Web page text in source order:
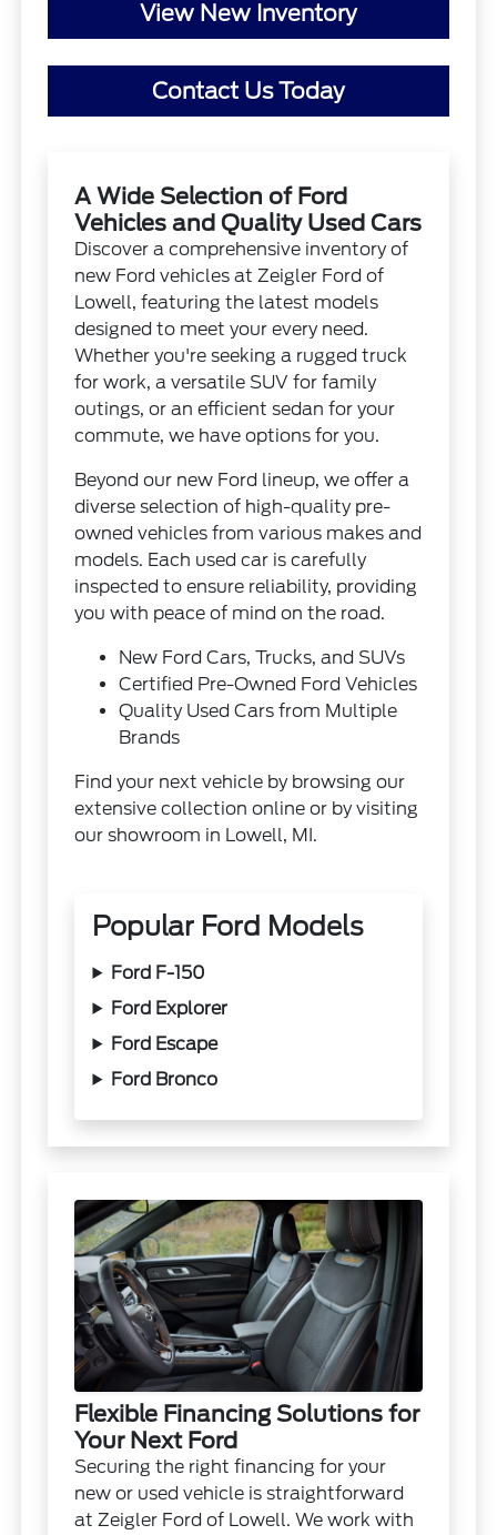
View New Inventory
Contact Us Today
A Wide Selection of Ford
Vehicles and Quality Used Cars
Discover a comprehensive inventory of
new Ford vehicles at Zeigler Ford of
Lowell, featuring the latest models
designed to meet your every need.
Whether you're seeking a rugged truck
for work, a versatile SUV for family
outings, or an efficient sedan for your
commute, we have options for you.
Beyond our new Ford lineup, we offer a
diverse selection of high-quality pre-
owned vehicles from various makes and
models. Each used car is carefully
inspected to ensure reliability, providing
you with peace of mind on the road.
New Ford Cars, Trucks, and SUVs
Certified Pre-Owned Ford Vehicles
Quality Used Cars from Multiple
Brands
Find your next vehicle by browsing our
extensive collection online or by visiting
our showroom in Lowell, MI.
Popular Ford Models
Ford F-150
Ford Explorer
Ford Escape
Ford Bronco
Flexible Financing Solutions for
Your Next Ford
Securing the right financing for your
new or used vehicle is straightforward
at Zeigler Ford of Lowell. We work with